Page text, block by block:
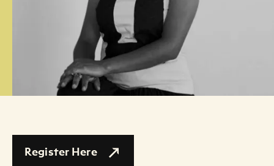
Register Here